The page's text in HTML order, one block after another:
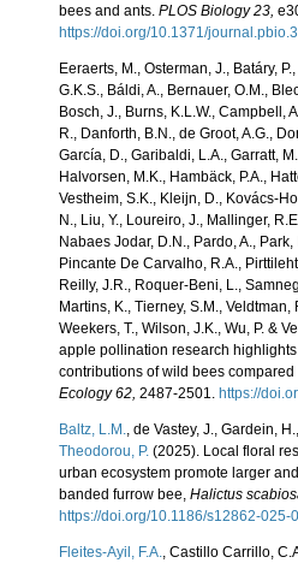
bees and ants. PLOS Biology 23,
https://doi.org/10.1371/
Eeraerts, M., Osterman, J., Batáry,
G.K.S., Báldi, A., Bernauer, O.M.,
Bosch, J., Burns, K.L.W., Campbell,
R., Danforth, B.N., de Groot, A.G.,
García, D., Garibaldi, L.A., Garratt,
Halvorsen, M.K., Hambäck, P.A.,
Vestheim, S.K., Kleijn, D., Kovács-
N., Liu, Y., Loureiro, J., Mallinger,
Nabaes Jodar, D.N., Pardo, A.,
Pincante De Carvalho, R.A.,
Reilly, J.R., Roquer-Beni, L.,
Martins, K., Tierney, S.M.,
Weekers, T., Wilson, J.K., Wu, P. &
apple pollination research
contributions of wild bees
Ecology 62, 2487-2501. https://
Baltz, L.M., de Vastey, J., Gardein,
Theodorou, P.(2025). Local floral
urban ecosystem promote larger
banded furrow bee, Halictus
https://doi.org/10.1186/s12862-
Fleites-Ayil, F.A., Castillo Carrillo,